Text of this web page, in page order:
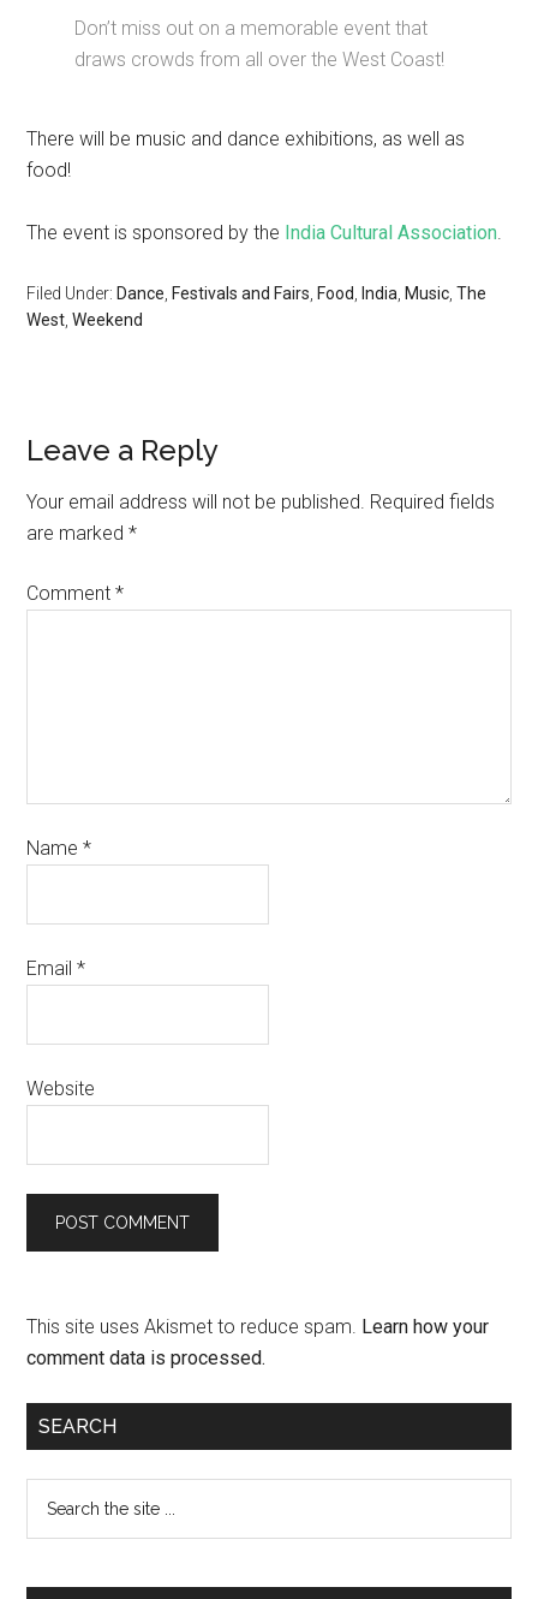
Don’t miss out on a memorable event that
draws crowds from all over the West Coast!
There will be music and dance exhibitions, as well as
food!
The event is sponsored by the India Cultural Association.
Filed Under: Dance Festivals and Fairs Food India Music ,The
West ,Weekend
Leave a Reply
Your email address will not be published. Required fields
are marked*
Comment*
Name*
Email*
Website
This site uses Akismet to reduce spam. Learn how your
comment data is processed.
SEARCH